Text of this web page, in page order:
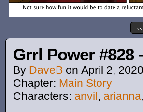
Grrl Power #828
By DaveB on April 2, 2020
Chapter: Main Story
Characters: anvil, arianna,